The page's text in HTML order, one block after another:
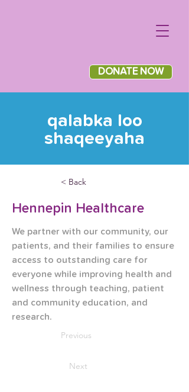
DONATE NOW
qalabka loo
shaqeeyaha
< Back
Hennepin Healthcare
We partner with our community, our
patients, and their families to ensure
access to outstanding care for
everyone while improving health and
wellness through teaching, patient
and community education, and
research.
Previous
Next